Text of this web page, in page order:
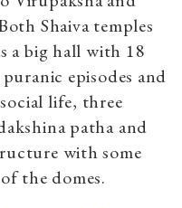
Shaiva temples
a big hall with 18
episodes and
life, three
patha and
with some
the domes.